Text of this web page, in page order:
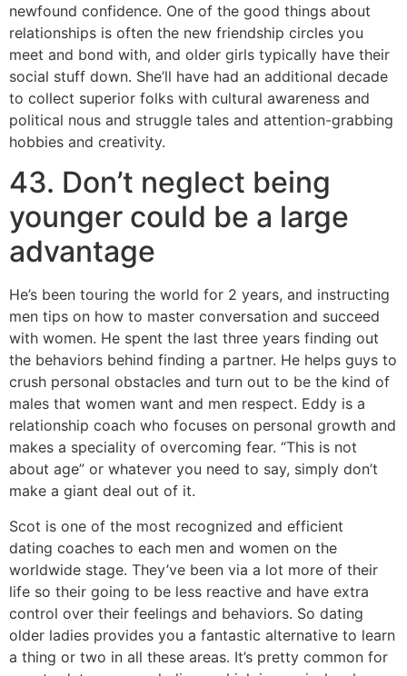
newfound confidence. One of the good things about
relationships is often the new friendship circles you
meet and bond with, and older girls typically have their
social stuff down. She’ll have had an additional decade
to collect superior folks with cultural awareness and
political nous and struggle tales and attention-grabbing
hobbies and creativity.
43. Don’t neglect being
younger could be a large
advantage
He’s been touring the world for 2 years, and instructing
men tips on how to master conversation and succeed
with women. He spent the last three years finding out
the behaviors behind finding a partner. He helps guys to
crush personal obstacles and turn out to be the kind of
males that women want and men respect. Eddy is a
relationship coach who focuses on personal growth and
makes a speciality of overcoming fear. “This is not
about age” or whatever you need to say, simply don’t
make a giant deal out of it.
Scot is one of the most recognized and efficient
dating coaches to each men and women on the
worldwide stage. They’ve been via a lot more of their
life so their going to be less reactive and have extra
control over their feelings and behaviors. So dating
older ladies provides you a fantastic alternative to learn
a thing or two in all these areas. It’s pretty common for